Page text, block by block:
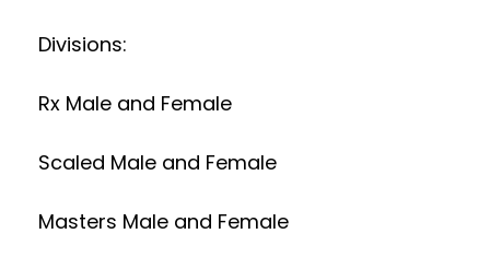
Divisions:
Rx Male and Female
Scaled Male and Female
Masters Male and Female